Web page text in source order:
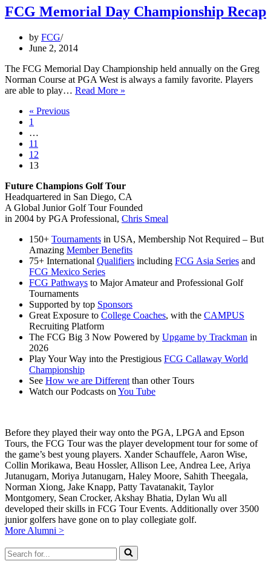
Look
at
FCG Memorial Day Championship Recap
by FCG
June 2, 2014
The FCG Memorial Day Championship held annually on the Greg
Norman Course at PGA West is always a family favorite. Players
are able to play… Read More »
« Previous
1
…
11
12
13
Future Champions Golf Tour
Headquartered in San Diego, CA
A Global Junior Golf Tour Founded
in 2004 by PGA Professional, Chris Smeal
150+ Tournaments in USA, Membership Not Required – But
Amazing Member Benefits
75+ International Qualifiers including FCG Asia Series and
FCG Mexico Series
FCG Pathways to Major Amateur and Professional Golf
Tournaments
Supported by top Sponsors
Great Exposure to College Coaches, with the CAMPUS
Recruiting Platform
The FCG Big 3 Now Powered by Upgame by Trackman in
2026
Play Your Way into the Prestigious FCG Callaway World
Championship
See How we are Different than other Tours
Watch our Podcasts on You Tube
Before they played their way onto the PGA, LPGA and Epson
Tours, the FCG Tour was the player development tour for some of
the game’s best young players. Xander Schauffele, Aaron Wise,
Collin Morikawa, Beau Hossler, Allison Lee, Andrea Lee, Ariya
Jutanugarn, Moriya Jutanugarn, Haley Moore, Sahith Theegala,
Norman Xiong, Jake Knapp, Patty Tavatanakit, Taylor
Montgomery, Sean Crocker, Akshay Bhatia, Dylan Wu all
developed their skills in FCG Tour Events. Additionally over 3500
junior golfers have gone on to play collegiate golf.
More Alumni >
Search
for...